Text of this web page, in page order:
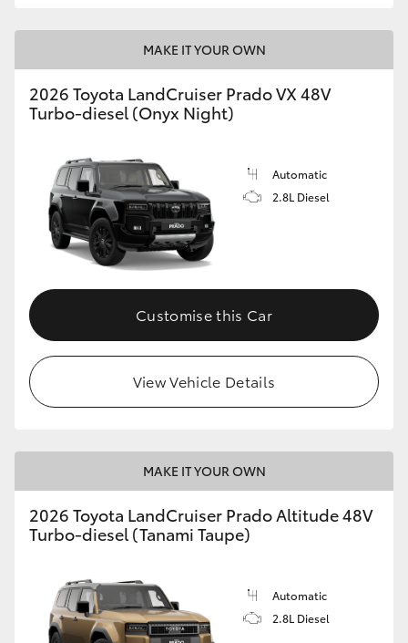
MAKE IT YOUR OWN
2026 Toyota LandCruiser Prado VX 48V
Turbo-diesel (Onyx Night)
Automatic
2.8L Diesel
Customise this Car
View Vehicle Details
MAKE IT YOUR OWN
2026 Toyota LandCruiser Prado Altitude 48V
Turbo-diesel (Tanami Taupe)
Automatic
2.8L Diesel